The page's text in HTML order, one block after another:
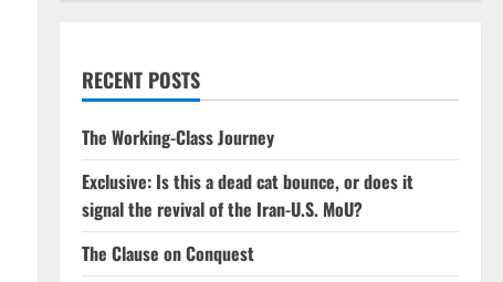
RECENT POSTS
The Working-Class Journey
Exclusive: Is this a dead cat bounce, or does it
signal the revival of the Iran-U.S. MoU?
The Clause on Conquest